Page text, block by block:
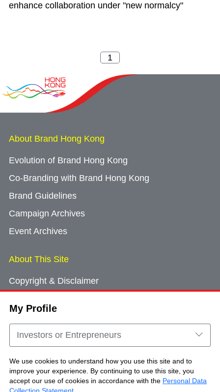
My Profile
Investors or Entrepreneurs
We use cookies to understand how you use this site and to
improve your experience. By continuing to use this site, you
accept our use of cookies in accordance with the Personal Data
enhance collaboration under "new normalcy"
About Brand Hong Kong
Evolution of Brand Hong Kong
Co-Branding with Brand Hong Kong
Brand Guidelines
Campaign Archives
Event Archives
About This Site
Copyright & Disclaimer
Cookie Consent
Sitemap
Copyright © Brand Hong Kong. All Rights